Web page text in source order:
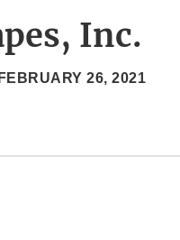
Inc.
FEBRUARY 26, 2021